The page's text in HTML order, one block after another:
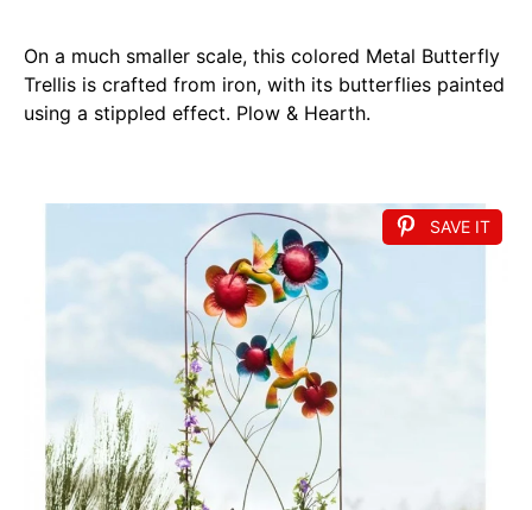
On a much smaller scale, this colored Metal Butterfly
Trellis is crafted from iron, with its butterflies painted
using a stippled effect. Plow & Hearth.
SAVE IT